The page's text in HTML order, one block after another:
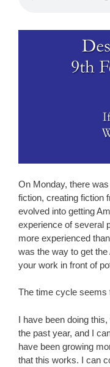
On Monday, there
fiction, creating fiction
evolved into getting
experience of several
more experienced
was the way to get
your work in front of
The time cycle seems
I have been doing
the past year, and I
have been growing
that this works. I can